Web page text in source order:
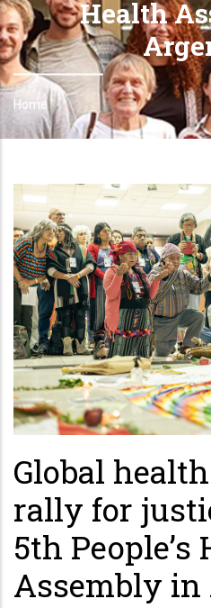
Health
Breadcrumb
Home
Global
rally for
5th People’s
Assembly